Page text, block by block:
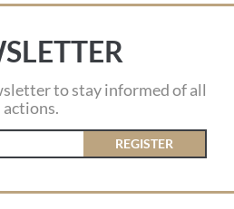
to stay informed of all
actions.
REGISTER